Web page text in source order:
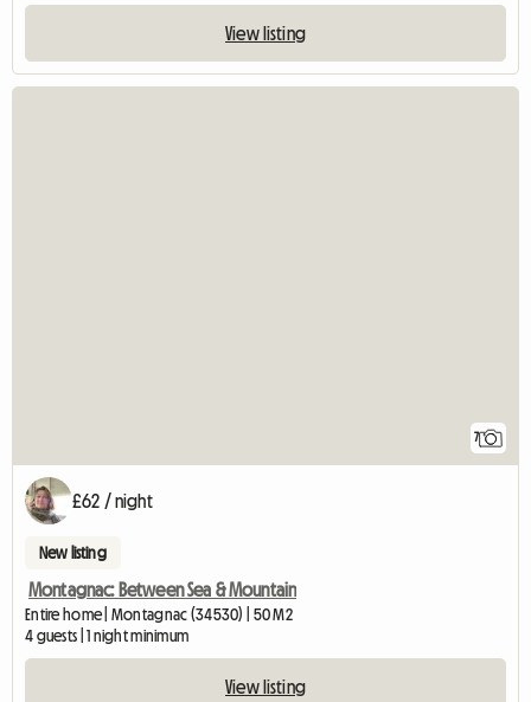
View listing
7
£62 / night
New listing
Montagnac: Between Sea & Mountain
Entire home | Montagnac (34530) | 50 M2
4 guests | 1 night minimum
View listing